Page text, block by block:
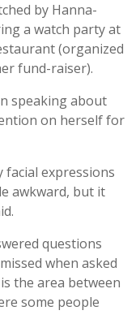
by Hanna-
a watch party at
(organized
fund-raiser).
speaking about
on herself for
facial expressions
awkward, but it
questions
when asked
the area between
some people